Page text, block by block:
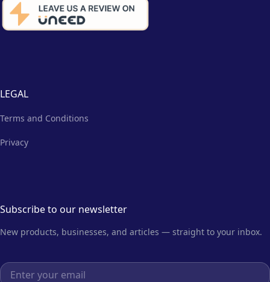
LEGAL
Terms and Conditions
Privacy
Subscribe to our newsletter
New products, businesses, and articles — straight to your inbox.
Email address